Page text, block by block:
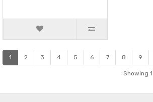
1 2 3 4 5 6 7 8 9
Showing